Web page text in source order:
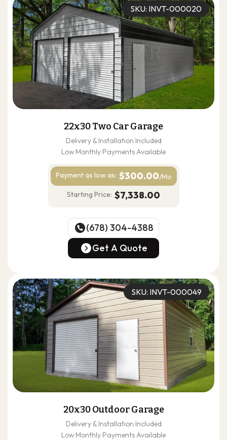
SKU: INVT-000020
22x30 Two Car Garage
Delivery & Installation Included
Low Monthly Payments Available
Payment as low as: $300.00/Mo
Starting Price: $7,338.00
(678) 304-4388
(678) 304-4388
Get A Quote
SKU: INVT-000049
20x30 Outdoor Garage
Delivery & Installation Included
Low Monthly Payments Available